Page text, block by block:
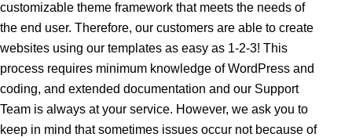
customizable theme framework that meets the needs of
the end user. Therefore, our customers are able to create
websites using our templates as easy as 1-2-3! This
process requires minimum knowledge of WordPress and
coding, and extended documentation and our Support
Team is always at your service. However, we ask you to
keep in mind that sometimes issues occur not because of